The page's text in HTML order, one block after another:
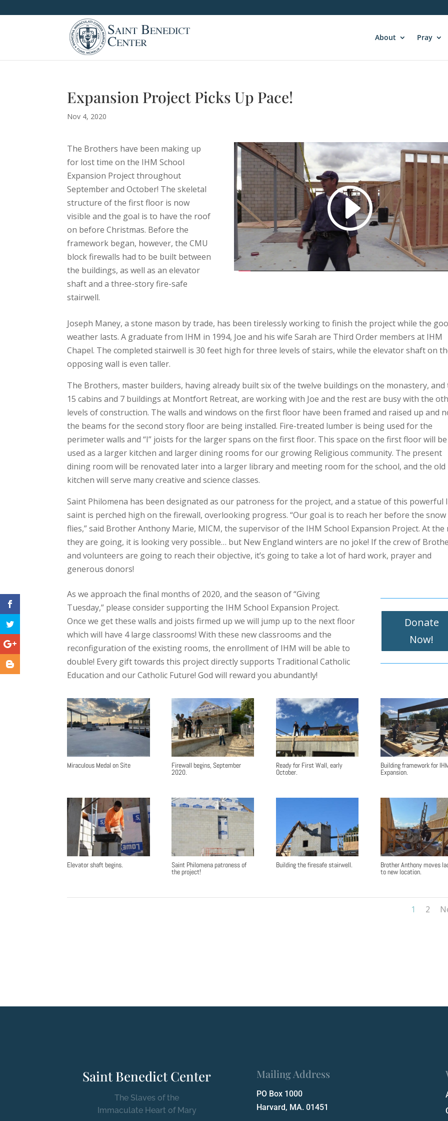
About Pray
Expansion Project Picks Up Pace!
Nov 4, 2020
The Brothers have been making up
for lost time on the IHM School
Expansion Project throughout
September and October! The skeletal
structure of the first floor is now
visible and the goal is to have the roof
on before Christmas. Before the
framework began, however, the CMU
block firewalls had to be built between
the buildings, as well as an elevator
shaft and a three-story fire-safe
stairwell.
Joseph Maney, a stone mason by trade, has been tirelessly working to finish the project while the
weather lasts. A graduate from IHM in 1994, Joe and his wife Sarah are Third Order members at IHM
Chapel. The completed stairwell is 30 feet high for three levels of stairs, while the elevator shaft on
opposing wall is even taller.
The Brothers, master builders, having already built six of the twelve buildings on the monastery, and
15 cabins and 7 buildings at Montfort Retreat, are working with Joe and the rest are busy with the
levels of construction. The walls and windows on the first floor have been framed and raised up and
the beams for the second story floor are being installed. Fire-treated lumber is being used for the
perimeter walls and “I” joists for the larger spans on the first floor. This space on the first floor will be
used as a larger kitchen and larger dining rooms for our growing Religious community. The present
dining room will be renovated later into a larger library and meeting room for the school, and the old
kitchen will serve many creative and science classes.
Saint Philomena has been designated as our patroness for the project, and a statue of this powerful
saint is perched high on the firewall, overlooking progress. “Our goal is to reach her before the snow
flies,” said Brother Anthony Marie, MICM, the supervisor of the IHM School Expansion Project. At the
they are going, it is looking very possible… but New England winters are no joke! If the crew of
and volunteers are going to reach their objective, it’s going to take a lot of hard work, prayer and
generous donors!
As we approach the final months of 2020, and the season of “Giving
Tuesday,” please consider supporting the IHM School Expansion Project.
Once we get these walls and joists firmed up we will jump up to the next floor
which will have 4 large classrooms! With these new classrooms and the
reconfiguration of the existing rooms, the enrollment of IHM will be able to
double! Every gift towards this project directly supports Traditional Catholic
Education and our Catholic Future! God will reward you abundantly!
Donate
Now!
Miraculous Medal on Site Firewall begins, September
2020.
Ready for First Wall, early
October.
Building framework for
Expansion.
Elevator shaft begins. Saint Philomena patroness of
the project!
Building the firesafe stairwell. Brother Anthony moves
to new location.
1 2
Saint Benedict Center
The Slaves of the
Immaculate Heart of Mary
Mailing Address
PO Box 1000
Harvard, MA. 01451